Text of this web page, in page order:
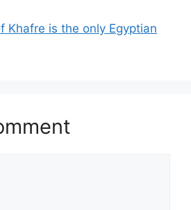
Khafre is the only Egyptian